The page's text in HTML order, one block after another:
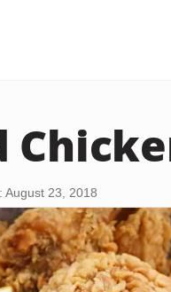
August 23, 2018